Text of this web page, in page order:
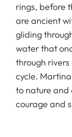
rings, before
are ancient
gliding
water that
through
cycle.
to nature and
courage and